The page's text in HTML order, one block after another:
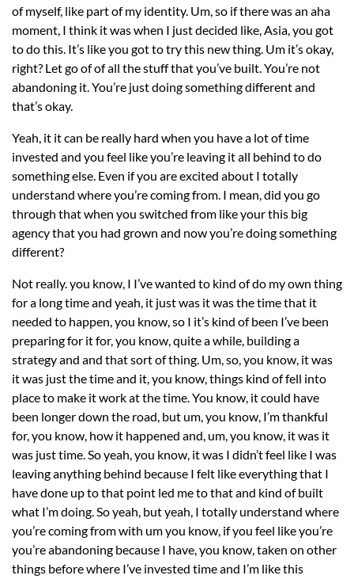
of myself, like part of my identity. Um, so if there was an aha
moment, I think it was when I just decided like, Asia, you got
to do this. It’s like you got to try this new thing. Um it’s okay,
right? Let go of of all the stuff that you’ve built. You’re not
abandoning it. You’re just doing something different and
that’s okay.
Yeah, it it can be really hard when you have a lot of time
invested and you feel like you’re leaving it all behind to do
something else. Even if you are excited about I totally
understand where you’re coming from. I mean, did you go
through that when you switched from like your this big
agency that you had grown and now you’re doing something
different?
Not really. you know, I I’ve wanted to kind of do my own thing
for a long time and yeah, it just was it was the time that it
needed to happen, you know, so I it’s kind of been I’ve been
preparing for it for, you know, quite a while, building a
strategy and and that sort of thing. Um, so, you know, it was
it was just the time and it, you know, things kind of fell into
place to make it work at the time. You know, it could have
been longer down the road, but um, you know, I’m thankful
for, you know, how it happened and, um, you know, it was it
was just time. So yeah, you know, it was I didn’t feel like I was
leaving anything behind because I felt like everything that I
have done up to that point led me to that and kind of built
what I’m doing. So yeah, but yeah, I totally understand where
you’re coming from with um you know, if you feel like you’re
you’re abandoning because I have, you know, taken on other
things before where I’ve invested time and I’m like this